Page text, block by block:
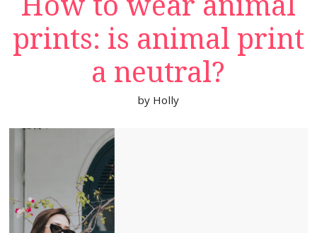
prints: is animal print
a neutral?
by Holly